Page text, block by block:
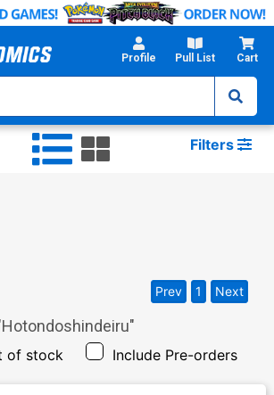
Profile Pull List Cart
Filters
Hotondoshindeiru"
of stock Include Pre-orders
Prev 1 Next